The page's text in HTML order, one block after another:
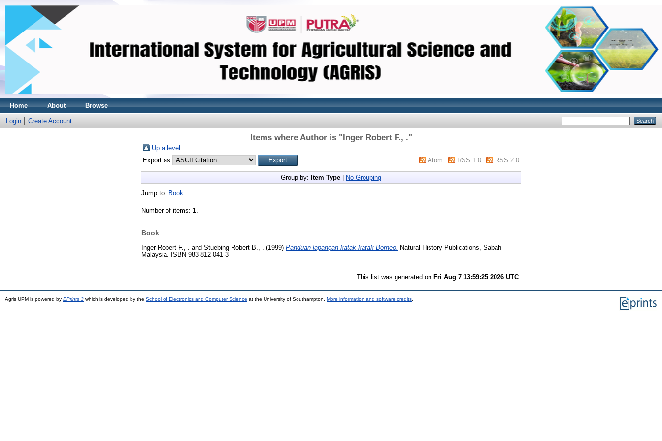
Home About Browse
Login Create Account
Items where Author is "Inger Robert F., ."
Up a level
Export as
Atom RSS 1.0 RSS 2.0
Group by: Item Type No Grouping
Jump to: Book
Number of items: 1.
Book
Inger Robert F., . and Stuebing Robert B., . (1999) Panduan lapangan katak-katak Borneo.
Natural History Publications, Sabah
Malaysia. ISBN 983-812-041-3
This list was generated on Fri Aug 7 13:59:25 2026 UTC
Agris UPM is powered by EPrints 3 which is developed by the School of Electronics and Computer Science at the University of Southampton. More information and software credits